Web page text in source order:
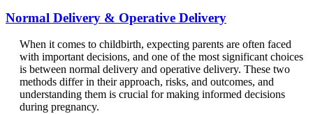
Normal Delivery & Operative Delivery
When it comes to childbirth, expecting parents are often faced
with important decisions, and one of the most significant choices
is between normal delivery and operative delivery. These two
methods differ in their approach, risks, and outcomes, and
understanding them is crucial for making informed decisions
during pregnancy.